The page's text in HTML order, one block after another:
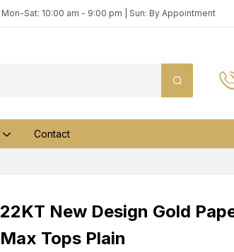
Mon-Sat: 10:00 am - 9:00 pm | Sun: By Appointment
Contact
22KT New Design Gold
Max Tops Plain